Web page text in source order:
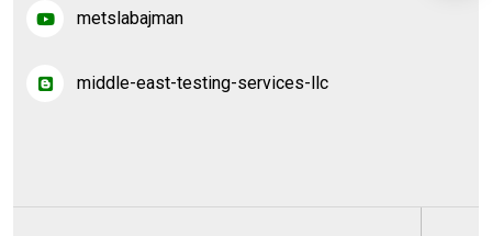
metslabajman
middle-east-testing-services-llc